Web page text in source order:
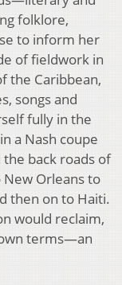
folklore,
to inform her
of fieldwork in
the Caribbean,
songs and
fully in the
a Nash coupe
the back roads of
Orleans to
then on to Haiti.
would reclaim,
terms—an